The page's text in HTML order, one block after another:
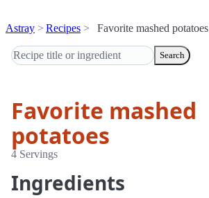
Astray Recipes Favorite mashed potatoes
Search
Favorite mashed
potatoes
4 Servings
Ingredients